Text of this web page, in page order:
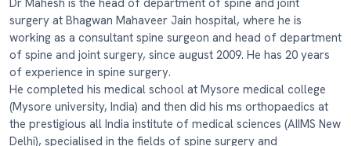
Dr Mahesh is the head of department of spine and joint
surgery at Bhagwan Mahaveer Jain hospital, where he is
working as a consultant spine surgeon and head of department
of spine and joint surgery, since august 2009. He has 20 years
of experience in spine surgery.
He completed his medical school at Mysore medical college
(Mysore university, India) and then did his ms orthopaedics at
the prestigious all India institute of medical sciences (AIIMS New
Delhi), specialised in the fields of spine surgery and